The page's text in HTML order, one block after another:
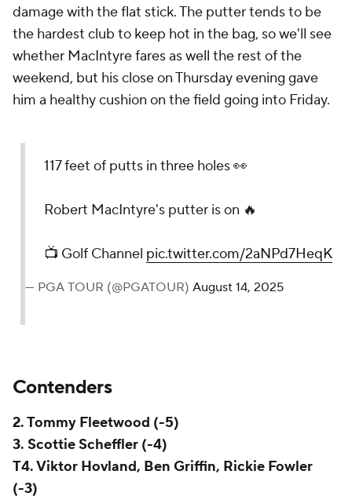
damage with the flat stick. The putter tends to be
the hardest club to keep hot in the bag, so we'll see
whether MacIntyre fares as well the rest of the
weekend, but his close on Thursday evening gave
him a healthy cushion on the field going into Friday.
117 feet of putts in three holes 👀
Robert MacIntyre's putter is on 🔥
📺 Golf Channel pic.twitter.com/2aNPd7HeqK
— PGA TOUR (@PGATOUR) August 14, 2025
Contenders
2. Tommy Fleetwood (-5)
3. Scottie Scheffler (-4)
T4. Viktor Hovland, Ben Griffin, Rickie Fowler
(-3)